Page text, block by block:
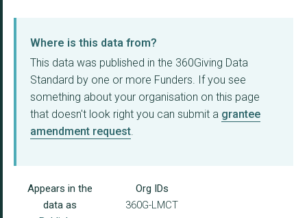
Where is this data from?
This data was published in the 360Giving Data
Standard by one or more Funders. If you see
something about your organisation on this page
that doesn't look right you can submit a grantee
amendment request.
Appears in the
data as
Org IDs
360G-LMCT